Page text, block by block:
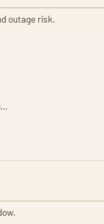
outage risk.